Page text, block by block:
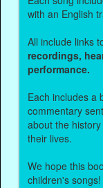
with an English
All include links
recordings,
performance.
Each includes a
commentary
about the
their lives.
We hope this
children's songs!